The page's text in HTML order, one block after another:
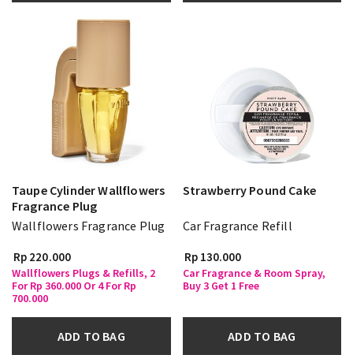
Taupe Cylinder Wallflowers
Fragrance Plug
Wallflowers Fragrance Plug
Rp 220.000
Wallflowers Plugs & Refills, 2
For Rp 360.000 Or 4 For Rp
700.000
ADD TO BAG
Strawberry Pound Cake
Car Fragrance Refill
Rp 130.000
Car Fragrance & Room Spray,
Buy 3 Get 1 Free
ADD TO BAG